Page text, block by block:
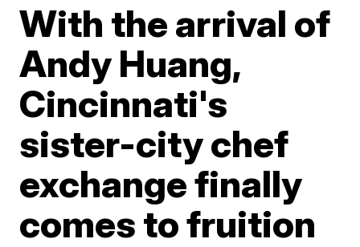
With the arrival of
Andy Huang,
Cincinnati's
sister-city chef
exchange finally
comes to fruition